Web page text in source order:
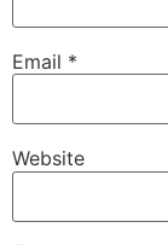
Email *
Website